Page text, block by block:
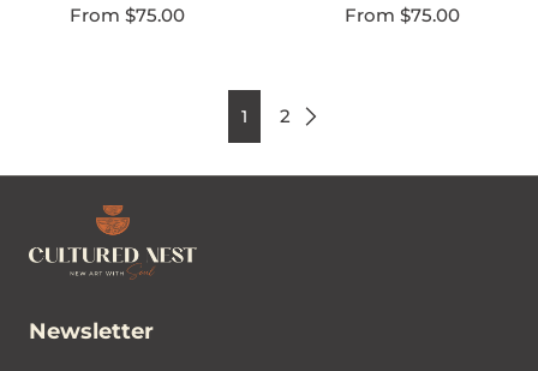
Regular price
From $75.00
Regular price
From $75.00
1 2
Newsletter